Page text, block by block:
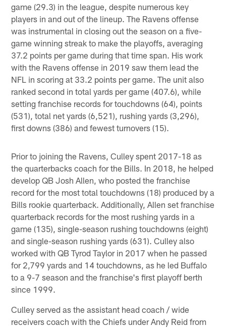
game (29.3) in the league, despite numerous key
players in and out of the lineup. The Ravens offense
was instrumental in closing out the season on a five-
game winning streak to make the playoffs, averaging
37.2 points per game during that time span. His work
with the Ravens offense in 2019 saw them lead the
NFL in scoring at 33.2 points per game. The unit also
ranked second in total yards per game (407.6), while
setting franchise records for touchdowns (64), points
(531), total net yards (6,521), rushing yards (3,296),
first downs (386) and fewest turnovers (15).
Prior to joining the Ravens, Culley spent 2017-18 as
the quarterbacks coach for the Bills. In 2018, he helped
develop QB Josh Allen, who posted the franchise
record for the most total touchdowns (18) produced by a
Bills rookie quarterback. Additionally, Allen set franchise
quarterback records for the most rushing yards in a
game (135), single-season rushing touchdowns (eight)
and single-season rushing yards (631). Culley also
worked with QB Tyrod Taylor in 2017 when he passed
for 2,799 yards and 14 touchdowns, as he led Buffalo
to a 9-7 season and the franchise's first playoff berth
since 1999.
Culley served as the assistant head coach / wide
receivers coach with the Chiefs under Andy Reid from